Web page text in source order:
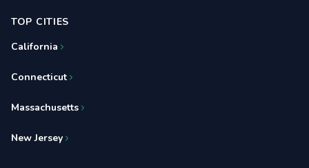
TOP CITIES
California
Connecticut
Massachusetts
New Jersey